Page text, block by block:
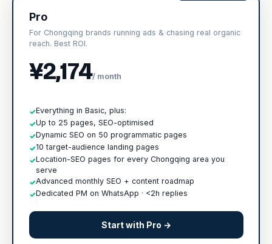
Pro
For Chongqing brands running ads & chasing real organic
reach. Best ROI.
¥2,174/ month
✓Everything in Basic, plus:
✓Up to 25 pages, SEO-optimised
✓Dynamic SEO on 50 programmatic pages
✓10 target-audience landing pages
✓Location-SEO pages for every Chongqing area you
serve
✓Advanced monthly SEO + content roadmap
✓Dedicated PM on WhatsApp · <2h replies
Start with Pro →